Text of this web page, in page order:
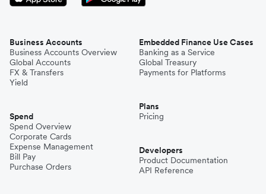
Business Accounts
Business Accounts Overview
Global Accounts
FX & Transfers
Yield
Spend
Spend Overview
Corporate Cards
Expense Management
Bill Pay
Purchase Orders
Embedded Finance Use Cases
Banking as a Service
Global Treasury
Payments for Platforms
Plans
Pricing
Developers
Product Documentation
API Reference